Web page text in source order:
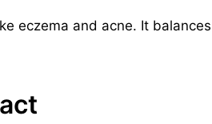
eczema and acne. It